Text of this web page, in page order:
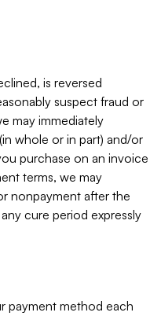
is reversed
suspect fraud or
may immediately
whole or in part) and/or
purchase on an invoice
terms, we may
nonpayment after the
cure period expressly
payment method each